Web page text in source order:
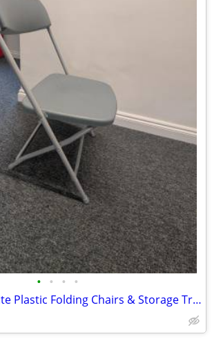
• • • •
46 Grey Samsonite Plastic Folding Chairs & Storage Trolley